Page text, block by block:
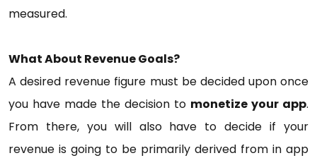
measured.
What About Revenue Goals?
A desired revenue figure must be decided upon once
you have made the decision to monetize your app.
From there, you will also have to decide if your
revenue is going to be primarily derived from in app